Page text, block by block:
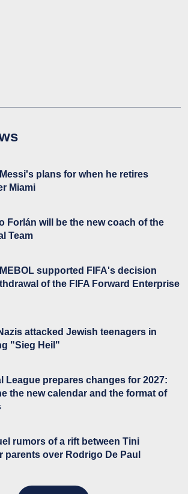
plans for when he retires
Miami
Forlán will be the new coach of the
Team
supported FIFA's decision
of the FIFA Forward Enterprise
attacked Jewish teenagers in
"Sieg Heil"
League prepares changes for 2027:
the new calendar and the format of
rumors of a rift between Tini
parents over Rodrigo De Paul